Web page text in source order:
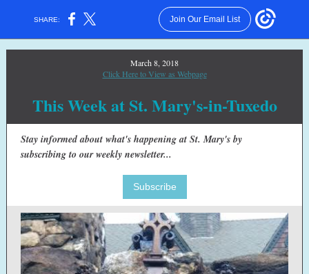
SHARE: Join Our Email List
March 8, 2018
Click Here to View as Webpage
This Week at St. Mary's-in-Tuxedo
Stay informed about what's happening at St. Mary's by
subscribing to our weekly newsletter...
Subscribe